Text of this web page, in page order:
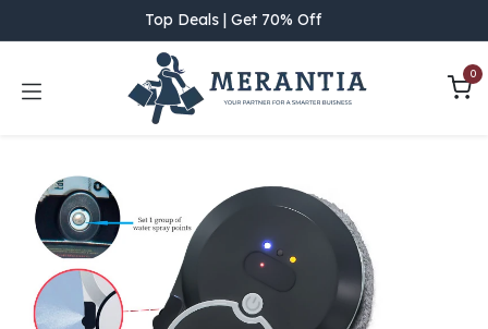
Top Deals | Get 70% Off
0